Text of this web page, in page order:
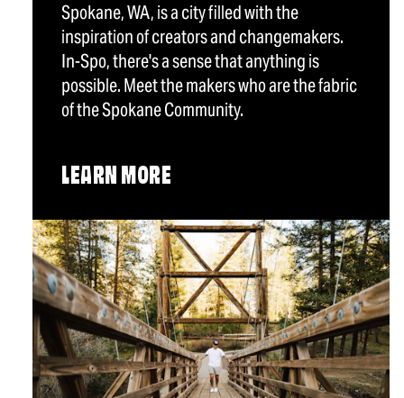
Spokane, WA, is a city filled with the
inspiration of creators and changemakers.
In-Spo, there's a sense that anything is
possible. Meet the makers who are the fabric
of the Spokane Community.
LEARN MORE